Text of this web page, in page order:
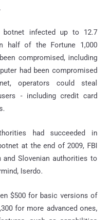
infected up to 12.7
half of the Fortune 1,000
compromised, including
had been compromised
operators could steal
- including credit card
had succeeded in
at the end of 2009, FBI
Slovenian authorities to
Iserdo.
$500 for basic versions of
for more advanced ones,